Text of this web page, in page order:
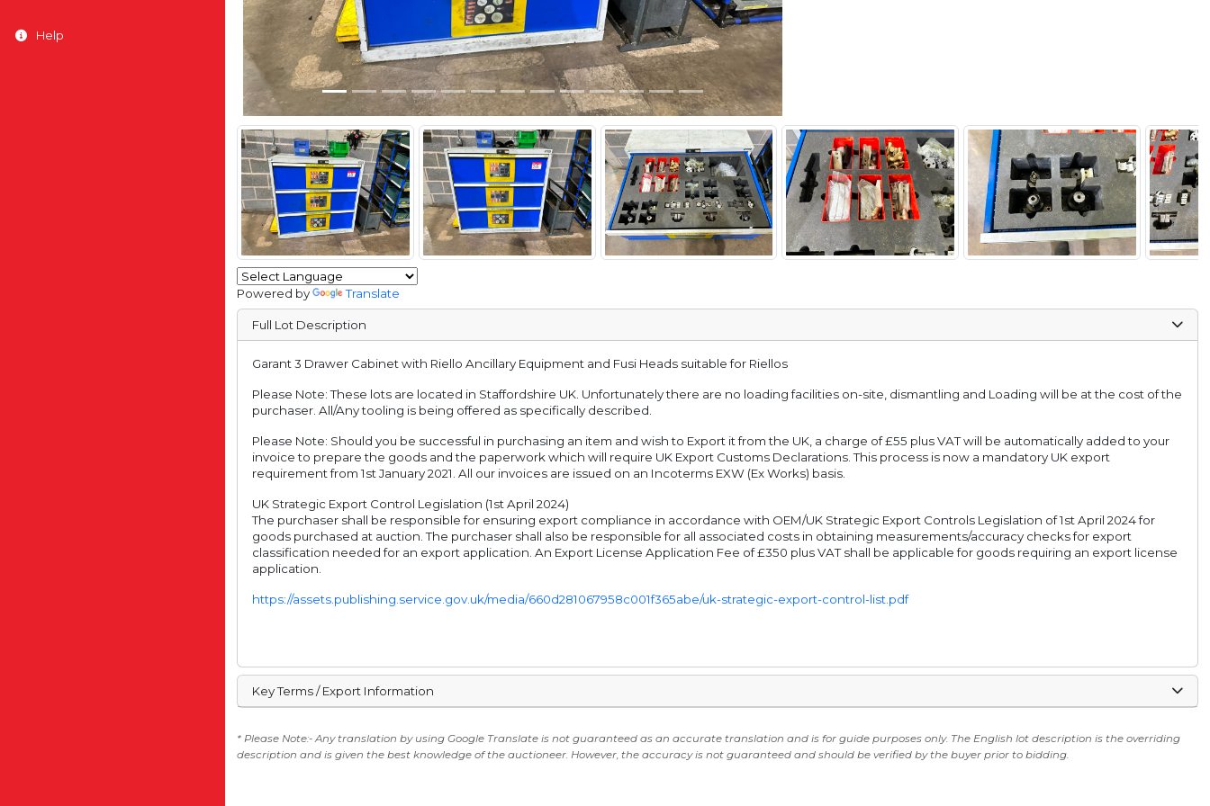
Help
Powered by Translate
Full Lot Description
Garant 3 Drawer Cabinet with Riello Ancillary Equipment and Fusi Heads suitable for Riellos
Please Note: These lots are located in Staffordshire UK. Unfortunately there are no loading facilities on-site, dismantling and Loading will be at the cost of the
purchaser. All/Any tooling is being offered as specifically described.
Please Note: Should you be successful in purchasing an item and wish to Export it from the UK, a charge of £55 plus VAT will be automatically added to your
invoice to prepare the goods and the paperwork which will require UK Export Customs Declarations. This process is now a mandatory UK export
requirement from 1st January 2021. All our invoices are issued on an Incoterms EXW (Ex Works) basis.
UK Strategic Export Control Legislation (1st April 2024)
The purchaser shall be responsible for ensuring export compliance in accordance with OEM/UK Strategic Export Controls Legislation of 1st April 2024 for
goods purchased at auction. The purchaser shall also be responsible for all associated costs in obtaining measurements/accuracy checks for export
classification needed for an export application. An Export License Application Fee of £350 plus VAT shall be applicable for goods requiring an export license
application.
https://assets.publishing.service.gov.uk/media/660d281067958c001f365abe/uk-strategic-export-control-list.pdf
Key Terms / Export Information
* Please Note:- Any translation by using Google Translate is not guaranteed as an accurate translation and is for guide purposes only. The English lot description is the overriding
description and is given the best knowledge of the auctioneer. However, the accuracy is not guaranteed and should be verified by the buyer prior to bidding.